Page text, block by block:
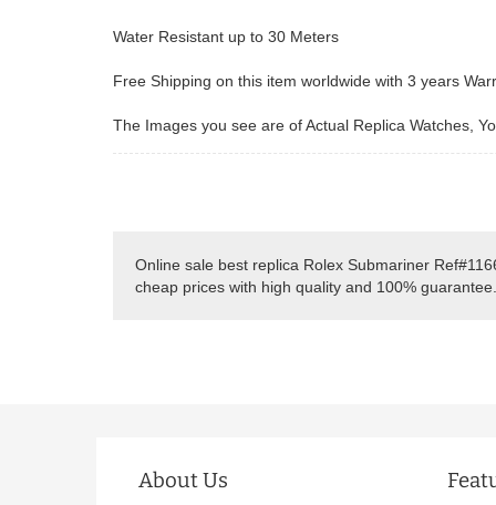
Water Resistant up to 30 Meters
Free Shipping on this item worldwide with 3 years
The Images you see are of Actual Replica Watches,
Online sale best replica Rolex Submariner
cheap prices with high quality and 100%
About Us